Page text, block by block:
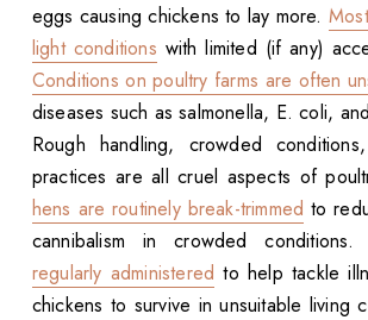
eggs causing chickens to lay more.
light conditions with limited (if any)
Conditions on poultry farms are often
diseases such as salmonella, E. coli,
Rough handling, crowded
practices are all cruel aspects of
hens are routinely break-trimmed to
cannibalism in crowded
regularly administered to help tackle
chickens to survive in unsuitable living